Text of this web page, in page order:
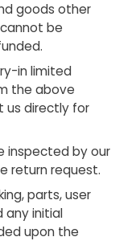
goods other
be
in limited
the above
us directly for
inspected by our
return request.
parts, user
any initial
upon the